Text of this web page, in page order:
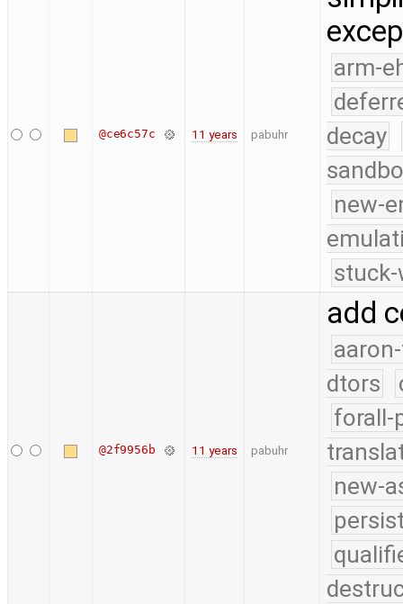
@ce6c57c 11 years pabuhr
arm-
decay
new-
@2f9956b 11 years pabuhr
add
dtors
forall-
new-